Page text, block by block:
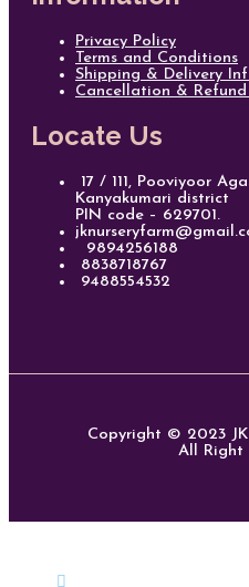
Privacy Policy
Terms and Conditions
Shipping & Delivery
Cancellation & Refund
Locate Us
17 / 111, Pooviyoor
Kanyakumari district
PIN code – 629701.
9894256188
8838718767
9488554532
Copyright © 2023 JK
All Right